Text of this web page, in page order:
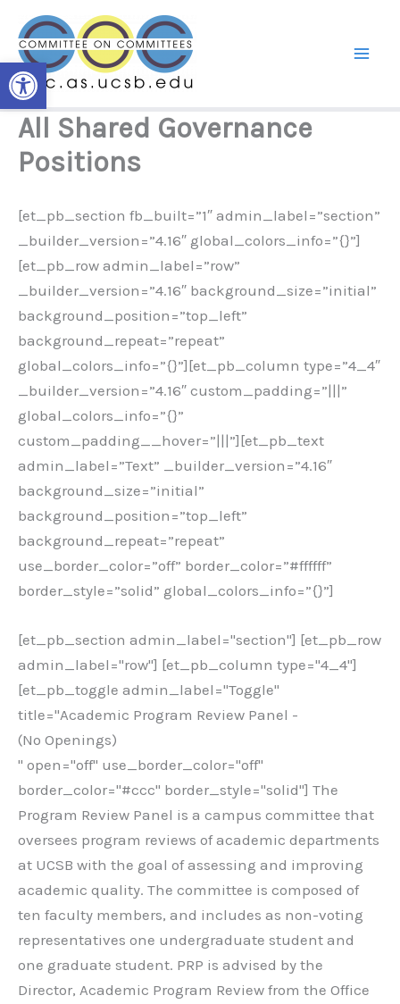
Open toolbar
content
All Shared Governance
Positions
[et_pb_section fb_built=”1″ admin_label=”section”
_builder_version=”4.16″ global_colors_info=”{}”]
[et_pb_row admin_label=”row”
_builder_version=”4.16″ background_size=”initial”
background_position=”top_left”
background_repeat=”repeat”
global_colors_info=”{}”][et_pb_column type=”4_4″
_builder_version=”4.16″ custom_padding=”|||”
global_colors_info=”{}”
custom_padding__hover=”|||”][et_pb_text
admin_label=”Text” _builder_version=”4.16″
background_size=”initial”
background_position=”top_left”
background_repeat=”repeat”
use_border_color=”off” border_color=”#ffffff”
border_style=”solid” global_colors_info=”{}”]
[et_pb_section admin_label="section"] [et_pb_row
admin_label="row"] [et_pb_column type="4_4"]
[et_pb_toggle admin_label="Toggle"
title="Academic Program Review Panel -
(No Openings)
" open="off" use_border_color="off"
border_color="#ccc" border_style="solid"] The
Program Review Panel is a campus committee that
oversees program reviews of academic departments
at UCSB with the goal of assessing and improving
academic quality. The committee is composed of
ten faculty members, and includes as non-voting
representatives one undergraduate student and
one graduate student. PRP is advised by the
Director, Academic Program Review from the Office